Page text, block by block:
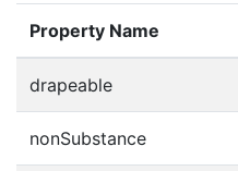
Property Name
drapeable
nonSubstance